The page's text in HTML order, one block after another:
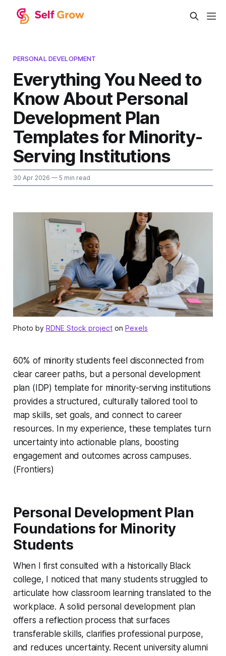
PERSONAL DEVELOPMENT
Everything You Need to
Know About Personal
Development Plan
Templates for Minority-
Serving Institutions
30 Apr 2026 — 5 min read
Photo by RDNE Stock projecton Pexels
60% of minority students feel disconnected from
clear career paths, but a personal development
plan (IDP) template for minority-serving institutions
provides a structured, culturally tailored tool to
map skills, set goals, and connect to career
resources. In my experience, these templates turn
uncertainty into actionable plans, boosting
engagement and outcomes across campuses.
(Frontiers)
Personal Development Plan
Foundations for Minority
Students
When I first consulted with a historically Black
college, I noticed that many students struggled to
articulate how classroom learning translated to the
workplace. A solid personal development plan
offers a reflection process that surfaces
transferable skills, clarifies professional purpose,
and reduces uncertainty. Recent university alumni